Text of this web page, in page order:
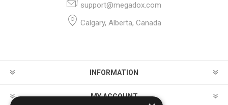
support@megadox.com
Calgary, Alberta, Canada
INFORMATION
MY ACCOUNT